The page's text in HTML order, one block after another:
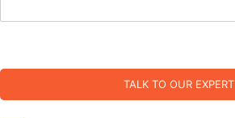
TALK TO OUR EXPERT